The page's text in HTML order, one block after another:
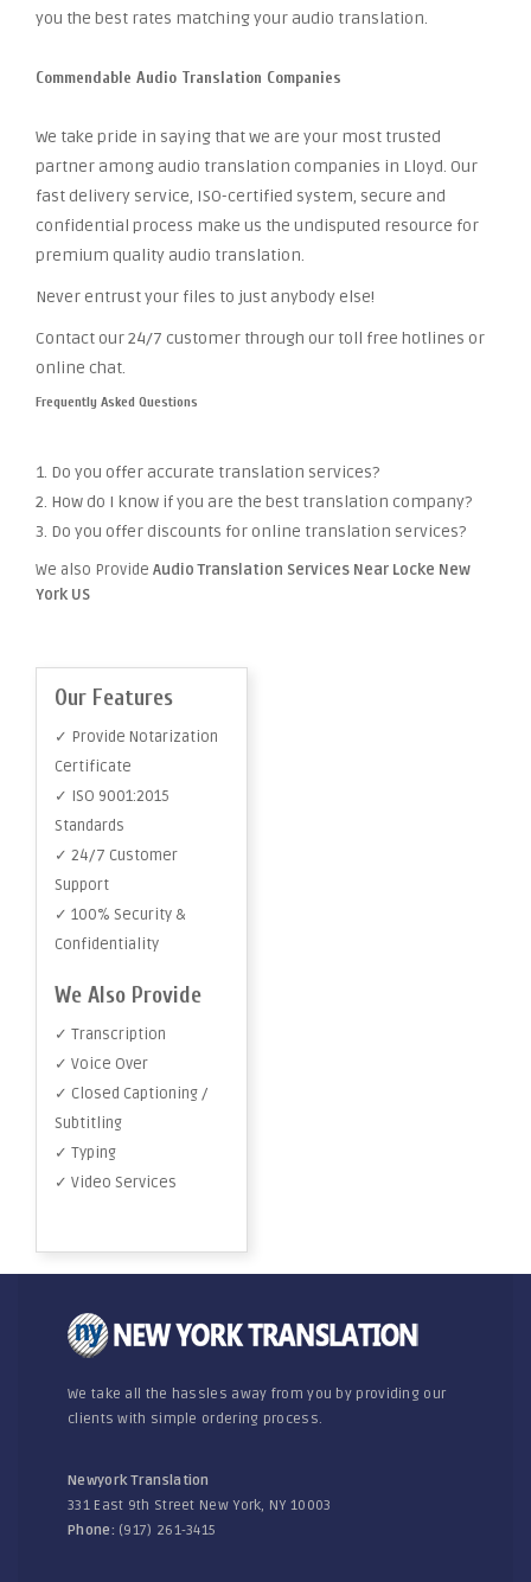
you the best rates matching your audio translation.
Commendable Audio Translation Companies
We take pride in saying that we are your most trusted
partner among audio translation companies in Lloyd. Our
fast delivery service, ISO-certified system, secure and
confidential process make us the undisputed resource for
premium quality audio translation.
Never entrust your files to just anybody else!
Contact our 24/7 customer through our toll free hotlines or
online chat.
Frequently Asked Questions
1. Do you offer accurate translation services?
2. How do I know if you are the best translation company?
3. Do you offer discounts for online translation services?
We also Provide Audio Translation Services Near Locke New
York US
Our Features
✓ Provide Notarization
Certificate
✓ ISO 9001:2015
Standards
✓ 24/7 Customer
Support
✓ 100% Security &
Confidentiality
We Also Provide
✓ Transcription
✓ Voice Over
✓ Closed Captioning /
Subtitling
✓ Typing
✓ Video Services
We take all the hassles away from you by providing our
clients with simple ordering process.
Newyork Translation
331 East 9th Street New York, NY 10003
Phone: (917) 261-3415